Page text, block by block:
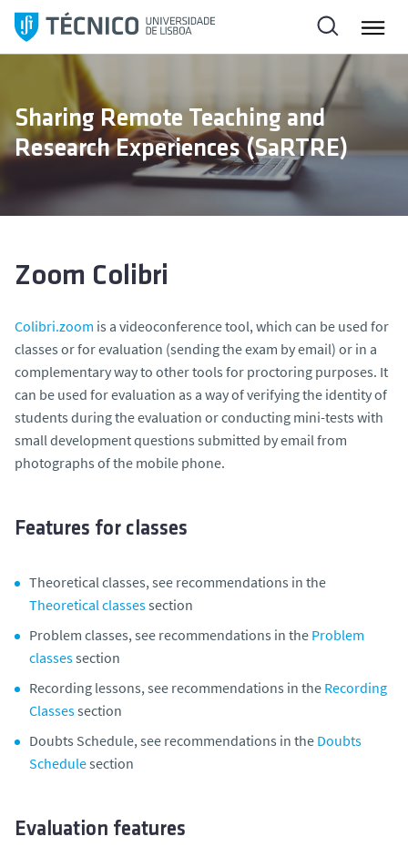
i
c
t
Sharing Remote Teaching and
Research Experiences (SaRTRE)
Zoom Colibri
Colibri.zoom is a videoconference tool, which can be used for
classes or for evaluation (sending the exam by email) or in a
complementary way to other tools for proctoring purposes. It
can be used for evaluation as a way of verifying the identity of
students during the evaluation or conducting mini-tests with
small development questions submitted by email from
photographs of the mobile phone.
Features for classes
Theoretical classes, see recommendations in the
Theoretical classessection
Problem classes, see recommendations in the Problem
classessection
Recording lessons, see recommendations in the Recording
Classessection
Doubts Schedule, see recommendations in the Doubts
Schedulesection
Evaluation features